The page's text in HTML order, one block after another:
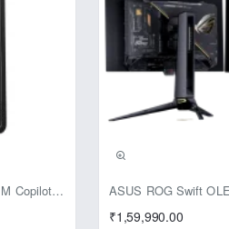
MSI PRO MAX EDGE AI+ 11M Copilot+ PC – Up to Ryzen AI Max+ 395, Radeon 8060S and 128GB Unified Memory Pre-Booking | Exclusive
₹1,59,990.00